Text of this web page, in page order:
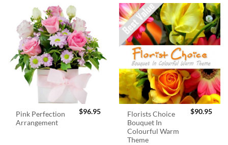
Pink Perfection
Arrangement
$96.95
Florists Choice
Bouquet In
Colourful Warm
Theme
$90.95